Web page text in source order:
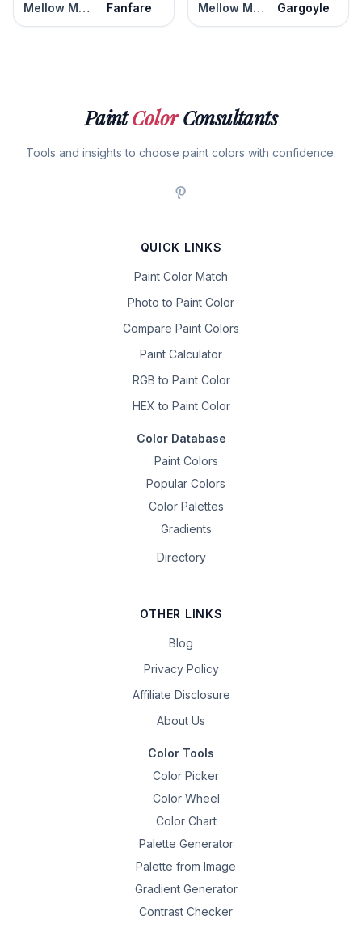
Mellow Mood Fanfare Mellow Mood Gargoyle
PaintColorConsultants
Tools and insights to choose paint colors with confidence.
QUICK LINKS
Paint Color Match
Photo to Paint Color
Compare Paint Colors
Paint Calculator
RGB to Paint Color
HEX to Paint Color
Color Database
Paint Colors
Popular Colors
Color Palettes
Gradients
Directory
OTHER LINKS
Blog
Privacy Policy
Affiliate Disclosure
About Us
Color Tools
Color Picker
Color Wheel
Color Chart
Palette Generator
Palette from Image
Gradient Generator
Contrast Checker